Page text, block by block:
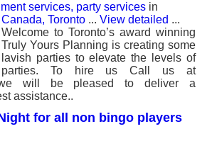
services, party services in
Canada, Toronto ... View detailed ...
Welcome to Toronto’s award winning
Truly Yours Planning is creating some
lavish parties to elevate the levels of
parties. To hire us Call us at
we will be pleased to deliver a
assistance..
for all non bingo players